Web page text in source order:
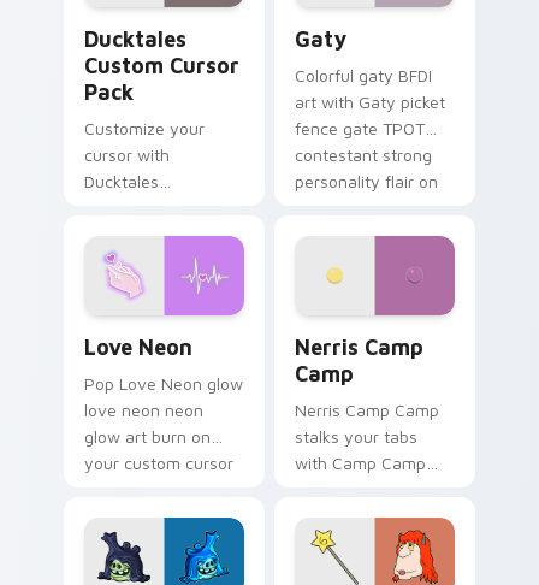
Ducktales
Custom Cursor
Pack
Customize your
cursor with
Ducktales
Gaty
Colorful gaty BFDI
art with Gaty picket
fence gate TPOT
contestant strong
personality flair on
Love Neon
Pop Love Neon glow
love neon neon
glow art burn on
your custom cursor
fluorescent neon
desktop flair.
Nerris Camp
Camp
Nerris Camp Camp
stalks your tabs
with Camp Camp